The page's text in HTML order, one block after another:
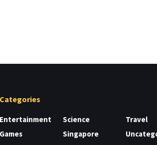
Categories
Entertainment
Games
Science
Singapore
Travel